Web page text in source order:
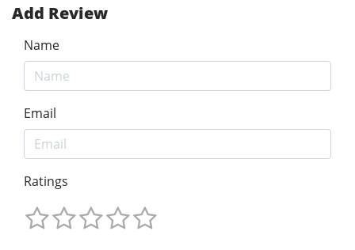
Add Review
Name
Email
Ratings